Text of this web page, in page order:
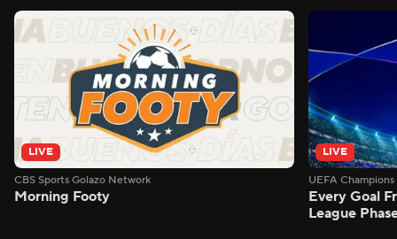
LIVE
CBS Sports Golazo Network
Morning Footy
LIVE
UEFA
Every Goal
League